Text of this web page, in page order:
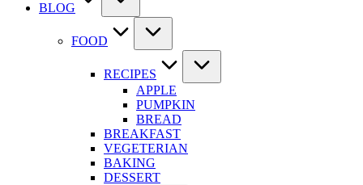
BLOG
FOOD
RECIPES
APPLE
PUMPKIN
BREAD
BREAKFAST
VEGETERIAN
BAKING
DESSERT